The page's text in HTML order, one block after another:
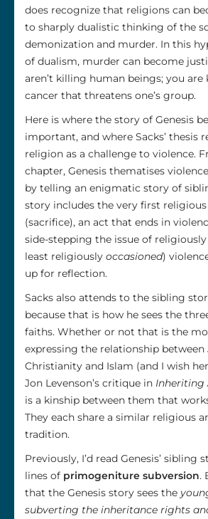
does recognize that religions can
to sharply dualistic thinking of the
demonization and murder. In this
of dualism, murder can become
aren’t killing human beings; you
cancer that threatens one’s group.
Here is where the story of Genesis
important, and where Sacks’ thesis
religion as a challenge to violence.
chapter, Genesis thematises
by telling an enigmatic story of
story includes the very first
(sacrifice), an act that ends in
side-stepping the issue of
least religiously occasioned)
up for reflection.
Sacks also attends to the sibling
because that is how he sees the
faiths. Whether or not that is the
expressing the relationship between
Christianity and Islam (and I wish
Jon Levenson’s critique in Inheriting
is a kinship between them that
They each share a similar religious
tradition.
Previously, I’d read Genesis’ sibling
lines of primogeniture subversion.
that the Genesis story sees the
subverting the inheritance rights